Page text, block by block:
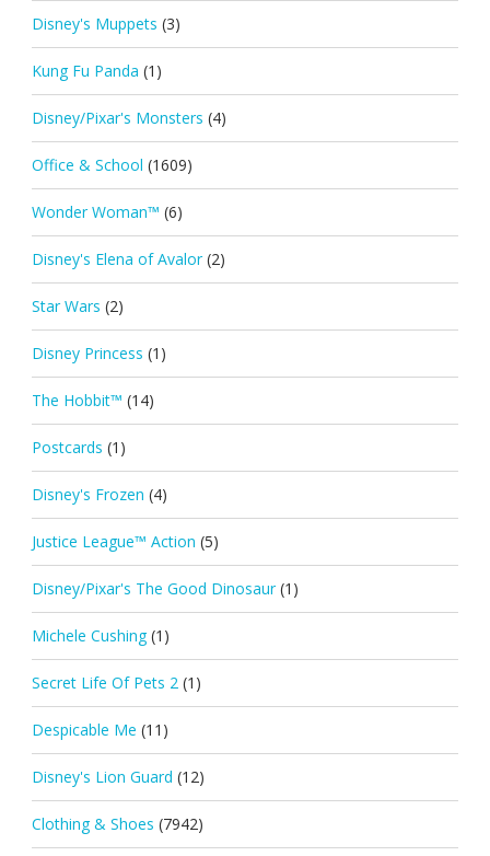
Disney's Muppets (3)
Kung Fu Panda (1)
Disney/Pixar's Monsters (4)
Office & School (1609)
Wonder Woman™ (6)
Disney's Elena of Avalor (2)
Star Wars (2)
Disney Princess (1)
The Hobbit™ (14)
Postcards (1)
Disney's Frozen (4)
Justice League™ Action (5)
Disney/Pixar's The Good Dinosaur (1)
Michele Cushing (1)
Secret Life Of Pets 2 (1)
Despicable Me (11)
Disney's Lion Guard (12)
Clothing & Shoes (7942)